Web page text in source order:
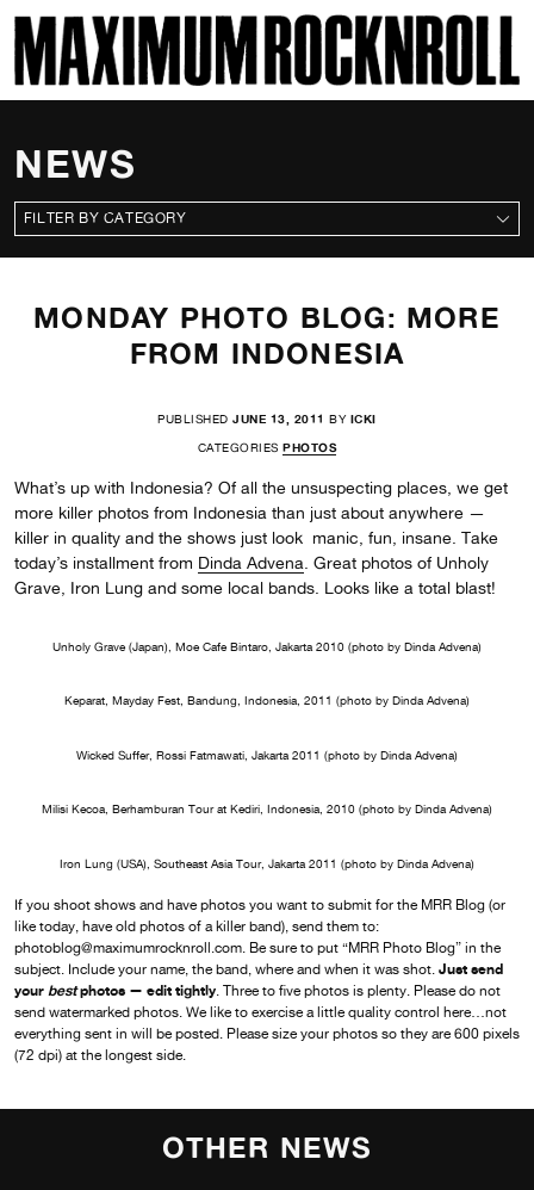
MAXIMUM ROCKNROLL
NEWS
CATEGORIES
MONDAY PHOTO BLOG: MORE
FROM INDONESIA
PUBLISHEDJUNE 13, 2011 BY ICKI
CATEGORIES PHOTOS
What’s up with Indonesia? Of all the unsuspecting places, we get
more killer photos from Indonesia than just about anywhere —
killer in quality and the shows just look manic, fun, insane. Take
today’s installment from Dinda Advena . Great photos of Unholy
Grave, Iron Lung and some local bands. Looks like a total blast!
Unholy Grave (Japan), Moe Cafe Bintaro, Jakarta 2010 (photo by Dinda Advena)
Keparat, Mayday Fest, Bandung, Indonesia, 2011 (photo by Dinda Advena)
Wicked Suffer, Rossi Fatmawati, Jakarta 2011 (photo by Dinda Advena)
Milisi Kecoa, Berhamburan Tour at Kediri, Indonesia, 2010 (photo by Dinda Advena)
Iron Lung (USA), Southeast Asia Tour, Jakarta 2011 (photo by Dinda Advena)
If you shoot shows and have photos you want to submit for the MRR Blog (or
like today, have old photos of a killer band), send them to:
photoblog@maximumrocknroll.com. Be sure to put “MRR Photo Blog” in the
subject. Include your name, the band, where and when it was shot. Just send
your bestphotos — edit tightly . Three to five photos is plenty. Please do not
send watermarked photos. We like to exercise a little quality control here…not
everything sent in will be posted. Please size your photos so they are 600 pixels
(72 dpi) at the longest side.
OTHER NEWS